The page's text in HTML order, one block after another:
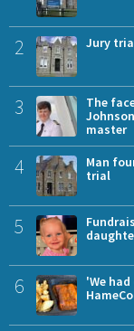
2 Jury
3
The
master
4
Man
trial
5
6
'We